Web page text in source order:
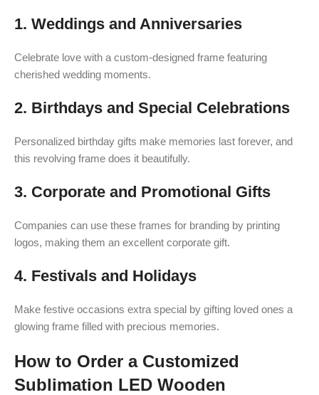
1. Weddings and Anniversaries
Celebrate love with a custom-designed frame featuring
cherished wedding moments.
2. Birthdays and Special Celebrations
Personalized birthday gifts make memories last forever, and
this revolving frame does it beautifully.
3. Corporate and Promotional Gifts
Companies can use these frames for branding by printing
logos, making them an excellent corporate gift.
4. Festivals and Holidays
Make festive occasions extra special by gifting loved ones a
glowing frame filled with precious memories.
How to Order a Customized
Sublimation LED Wooden